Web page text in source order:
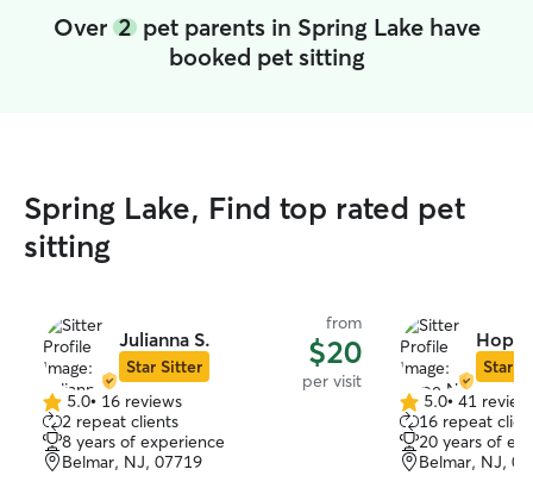
Over 2pet parents in Spring Lake have
booked pet sitting
Spring Lake, Find top rated pet
sitting
Julianna S.
Star Sitter
from
$20
per visit
5.0
out
of
5
5.0• 16 reviews
2 repeat clients
8 years of experience
Belmar, NJ, 07719
Hope
Star
5.0
out
of
5
5.0• 41
16 repeat
20 years of
Belmar, NJ,